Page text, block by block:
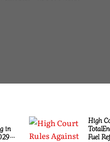
in
High
Fuel